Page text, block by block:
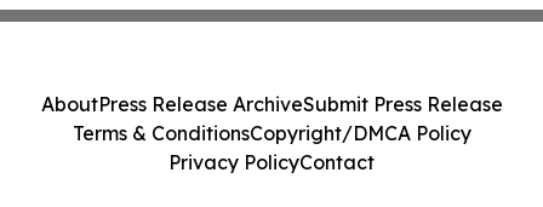
AboutPress Release ArchiveSubmit Press Release
Terms & ConditionsCopyright/DMCA Policy
Privacy PolicyContact